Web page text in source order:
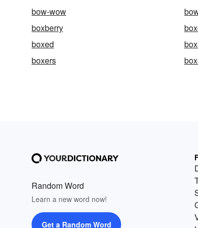
bow-wow
boxberry
boxed
boxers
Random Word
Learn a new word now!
Get a Random Word